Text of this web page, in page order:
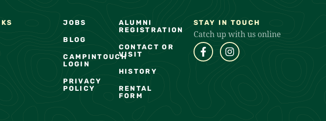
JOBS
BLOG
CAMPINTOUCH
LOGIN
PRIVACY
POLICY
ALUMNI
REGISTRATION
CONTACT OR
VISIT
HISTORY
RENTAL
FORM
STAY IN TOUCH
Catch up with us online